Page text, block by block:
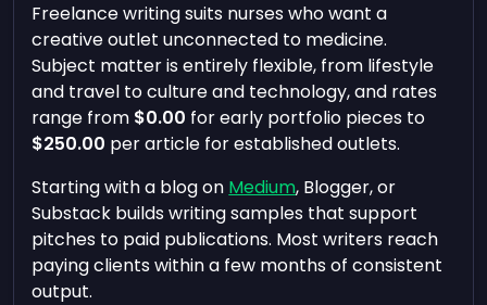
Freelance writing suits nurses who want a
creative outlet unconnected to medicine.
Subject matter is entirely flexible, from lifestyle
and travel to culture and technology, and rates
range from $0.00 for early portfolio pieces to
$250.00 per article for established outlets.
Starting with a blog on Medium, Blogger, or
Substack builds writing samples that support
pitches to paid publications. Most writers reach
paying clients within a few months of consistent
output.